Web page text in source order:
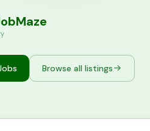
Browse all listings